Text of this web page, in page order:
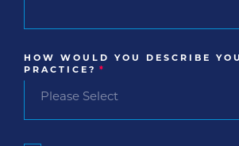
HOW WOULD YOU DESCRIBE
PRACTICE?
*